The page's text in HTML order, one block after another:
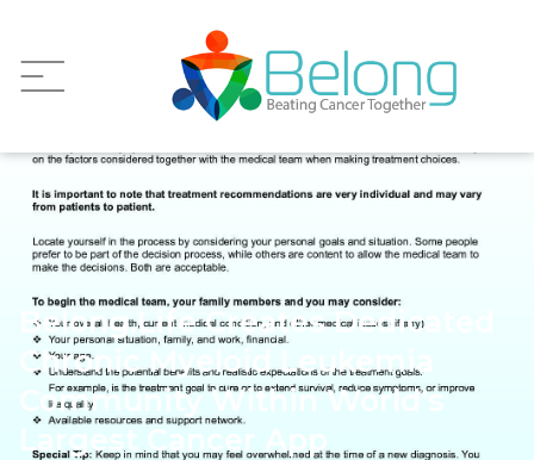
Belong.Life Creates Dedicated
Chronic Myeloid Leukemia
Community Within World's
Largest Cancer App